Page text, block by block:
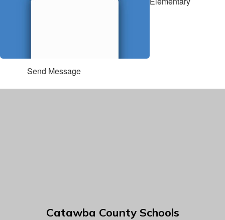
Send Message
Catawba County Schools